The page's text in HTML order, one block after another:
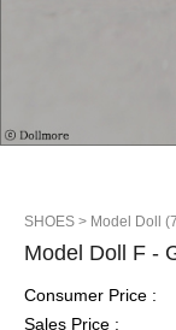
SHOES > Model Doll
Model Doll F -
Consumer Price :
Sales Price :